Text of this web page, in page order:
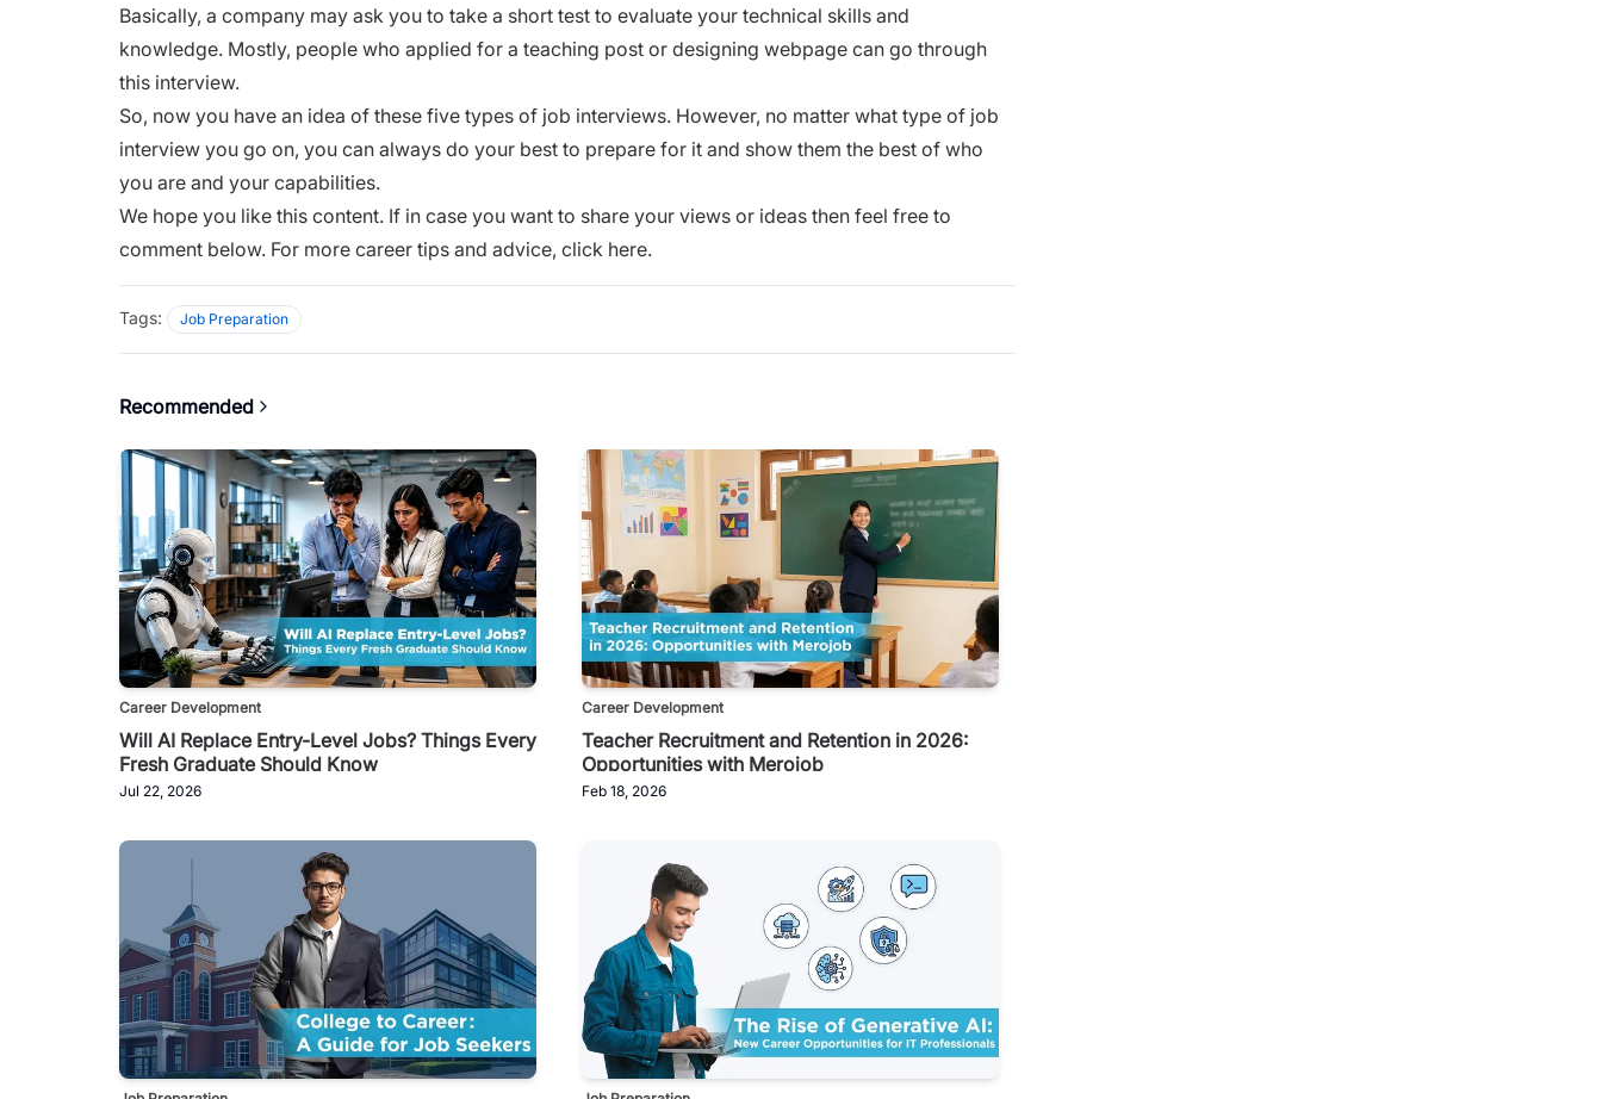
Basically, a company may ask you to take a short test to evaluate your technical skills and
knowledge. Mostly, people who applied for a teaching post or designing webpage can go through
this interview.
So, now you have an idea of these five types of job interviews. However, no matter what type of job
interview you go on, you can always do your best to prepare for it and show them the best of who
you are and your capabilities.
We hope you like this content. If in case you want to share your views or ideas then feel free to
comment below. For more career tips and advice, click here.
Tags: Job Preparation
Recommended
Career Development
Will AI Replace Entry-Level Jobs? Things Every
Fresh Graduate Should Know
Jul 22, 2026
Career Development
Teacher Recruitment and Retention in 2026:
Opportunities with Merojob
Feb 18, 2026